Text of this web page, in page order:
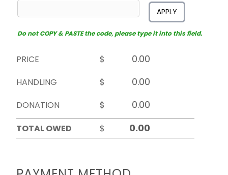
APPLY
Do not COPY & PASTE the code, please type it into this field.
PRICE
$
HANDLING
$
DONATION
$
TOTAL OWED
$